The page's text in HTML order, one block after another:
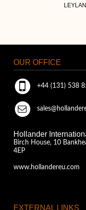
OUR OFFICE
+44 (131) 538
Hollander
Birch House, 10
4EP
www.hollandereu.com
EXTERNAL LINKS